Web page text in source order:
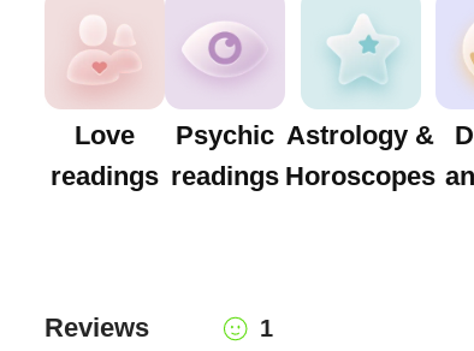
Love
readings
Psychic
readings
Astrology &
Horoscopes
Reviews 1